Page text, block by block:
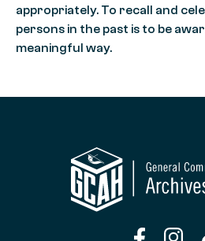
appropriately. To recall and
persons in the past is to be
meaningful way.